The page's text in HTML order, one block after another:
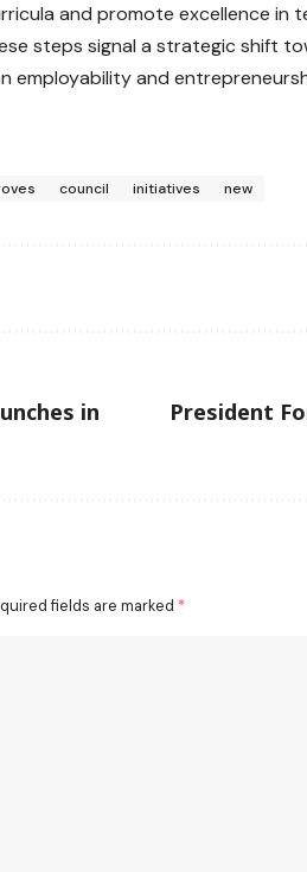
and promote excellence in
steps signal a strategic shift
employability and
council initiatives new
in
President
fields are marked *